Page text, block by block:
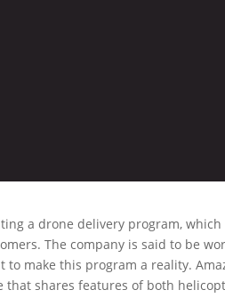
a drone delivery program,
The company is said to be
make this program a reality.
shares features of both